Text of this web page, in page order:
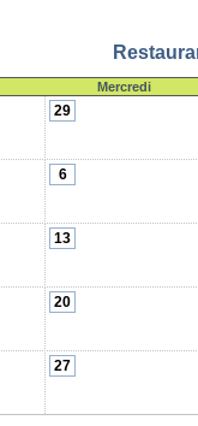
Mercredi
29
6
13
20
27